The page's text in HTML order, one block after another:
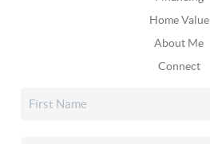
Home Value
About Me
Connect